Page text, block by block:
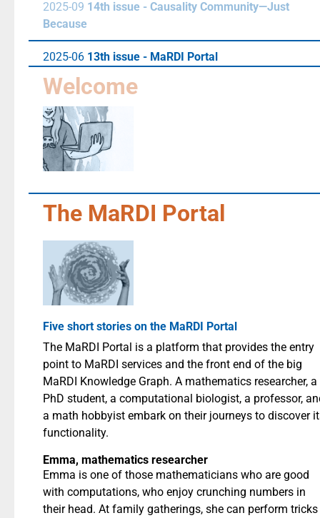
2025-09 14th issue - Causality Community—Just
Because
2025-06 13th issue - MaRDI Portal
Welcome
The MaRDI Portal
Five short stories on the MaRDI Portal
The MaRDI Portal is a platform that provides the entry
point to MaRDI services and the front end of the big
MaRDI Knowledge Graph. A mathematics researcher, a
PhD student, a computational biologist, a professor,
a math hobbyist embark on their journeys to discover
functionality.
Emma, mathematics researcher
Emma is one of those mathematicians who are good
with computations, who enjoy crunching numbers in
their head. At family gatherings, she can perform tricks